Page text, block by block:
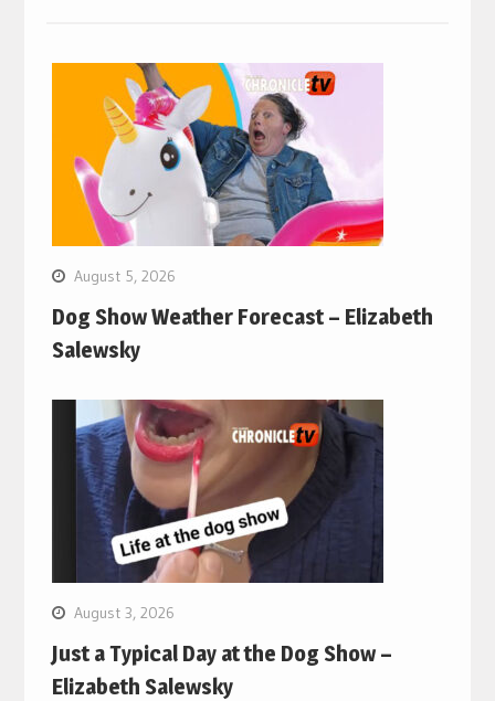
August 5, 2026
Dog Show Weather Forecast – Elizabeth
Salewsky
August 3, 2026
Just a Typical Day at the Dog Show –
Elizabeth Salewsky